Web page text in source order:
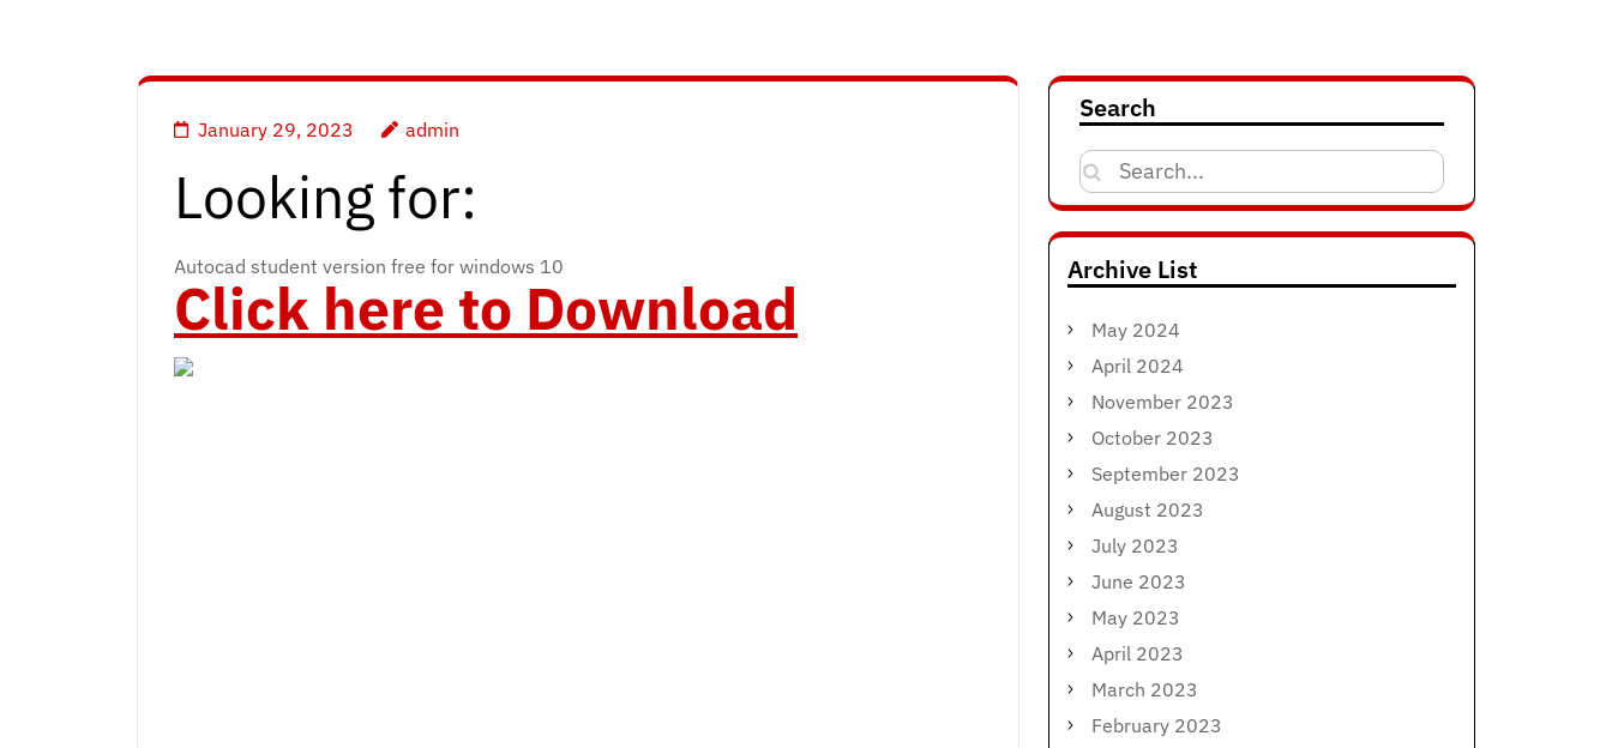
January 29, 2023 admin
Looking for:
Autocad student version free for windows 10
Click here to Download
Search
Search
for:
Archive List
May 2024
April 2024
November 2023
October 2023
September 2023
August 2023
July 2023
June 2023
May 2023
April 2023
March 2023
February 2023